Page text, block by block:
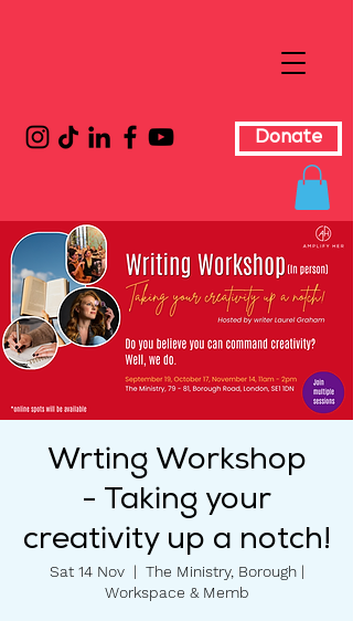
Donate
Wrting Workshop
- Taking your
creativity up a notch!
Sat 14 Nov
  |
The Ministry, Borough |
Workspace & Memb